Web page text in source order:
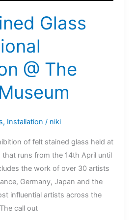
Glass
@ The
, Installation / niki
of felt stained glass held at
that runs from the 14th April until
the work of over 30 artists
Germany, Japan and the
influential artists across the
call out